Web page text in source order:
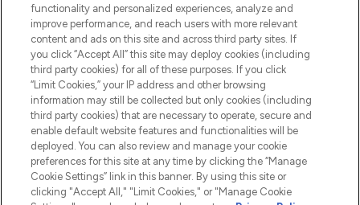
ABOUT LOOKFANTASTIC
Pay Securely With
functionality and personalized experiences, analyze and
improve performance, and reach users with more relevant
content and ads on this site and across third party sites. If
you click “Accept All” this site may deploy cookies (including
third party cookies) for all of these purposes. If you click
“Limit Cookies,” your IP address and other browsing
information may still be collected but only cookies (including
third party cookies) that are necessary to operate, secure and
enable default website features and functionalities will be
deployed. You can also review and manage your cookie
preferences for this site at any time by clicking the “Manage
Cookie Settings” link in this banner. By using this site or
clicking "Accept All," "Limit Cookies," or "Manage Cookie